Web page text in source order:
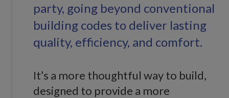
party, going beyond conventional
building codes to deliver lasting
quality, efficiency, and comfort.
It’s a more thoughtful way to build,
designed to provide a more